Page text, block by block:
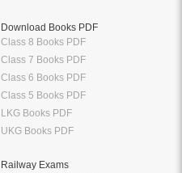
Download Books PDF
Class 8 Books PDF
Class 7 Books PDF
Class 6 Books PDF
Class 5 Books PDF
LKG Books PDF
UKG Books PDF
Railway Exams